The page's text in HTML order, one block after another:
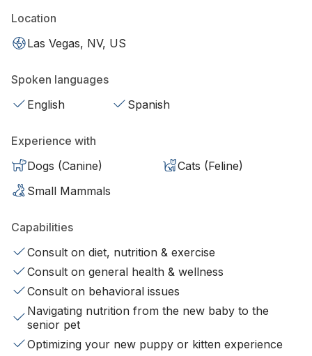
Location
Las Vegas, NV, US
Spoken languages
English
Spanish
Experience with
Dogs (Canine)
Cats (Feline)
Small Mammals
Capabilities
Consult on diet, nutrition & exercise
Consult on general health & wellness
Consult on behavioral issues
Navigating nutrition from the new baby to the
senior pet
Optimizing your new puppy or kitten experience